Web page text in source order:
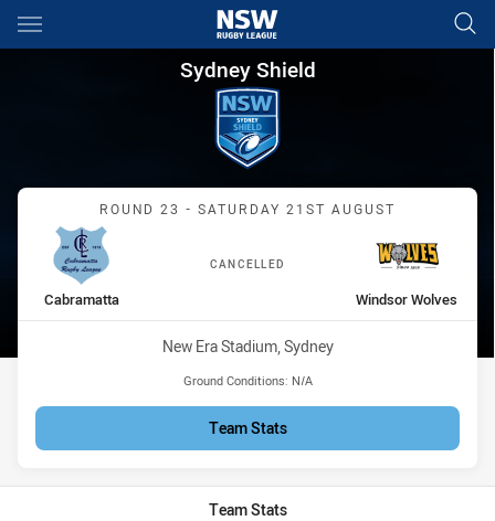
Main
You have skipped the navigation, tab for page content
Sydney Shield Round 23
Sydney Shield
Match: Cabramatta vs
ROUND 23 - SATURDAY 21ST AUGUST
CANCELLED
home Team
Cabramatta away Team
Windsor Wolves
Venue:
New Era Stadium, Sydney
Ground Conditions: N/A
Team Stats
Team Stats